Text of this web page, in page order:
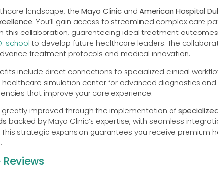
landscape, the Mayo Clinic and American Hospital
. You’ll gain access to streamlined complex care
this collaboration, guaranteeing ideal treatment
school to develop future healthcare leaders. The
treatment protocols and medical innovation.
include direct connections to specialized clinical
simulation center for advanced diagnostics
that improve your care experience.
improved through the implementation of
backed by Mayo Clinic’s expertise, with seamless
This strategic expansion guarantees you receive premium